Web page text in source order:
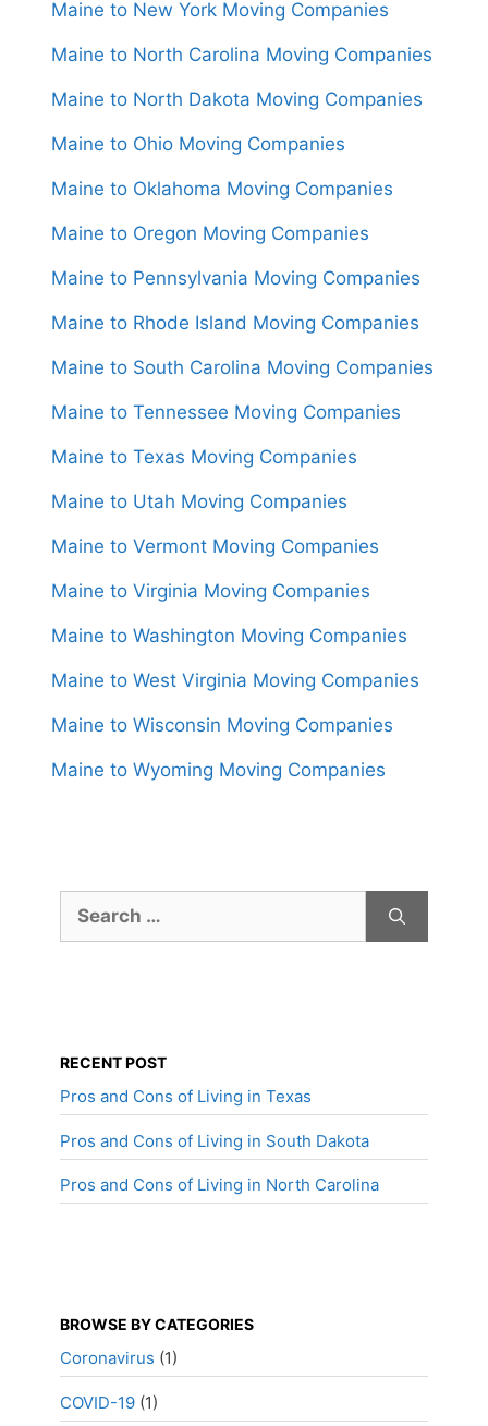
Maine to New York Moving Companies
Maine to North Carolina Moving Companies
Maine to North Dakota Moving Companies
Maine to Ohio Moving Companies
Maine to Oklahoma Moving Companies
Maine to Oregon Moving Companies
Maine to Pennsylvania Moving Companies
Maine to Rhode Island Moving Companies
Maine to South Carolina Moving Companies
Maine to Tennessee Moving Companies
Maine to Texas Moving Companies
Maine to Utah Moving Companies
Maine to Vermont Moving Companies
Maine to Virginia Moving Companies
Maine to Washington Moving Companies
Maine to West Virginia Moving Companies
Maine to Wisconsin Moving Companies
Maine to Wyoming Moving Companies
for:
RECENT POST
Pros and Cons of Living in Texas
Pros and Cons of Living in South Dakota
Pros and Cons of Living in North Carolina
BROWSE BY CATEGORIES
Coronavirus (1)
COVID-19 (1)